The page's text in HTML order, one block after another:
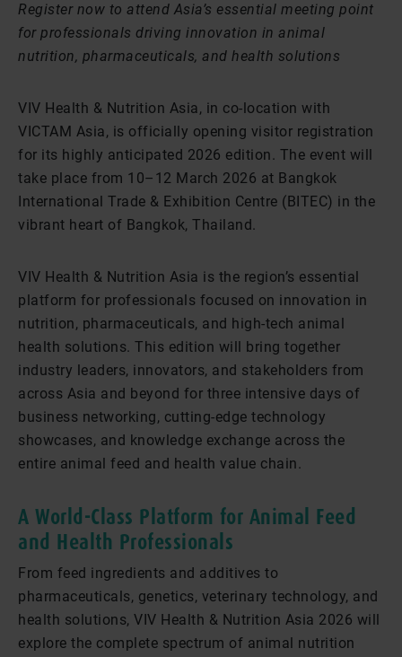
Register now to attend Asia’s essential meeting point
for professionals driving innovation in animal
nutrition, pharmaceuticals, and health solutions
VIV Health & Nutrition Asia, in co-location with
VICTAM Asia, is officially opening visitor registration
for its highly anticipated 2026 edition. The event will
take place from 10–12 March 2026 at Bangkok
International Trade & Exhibition Centre (BITEC) in the
vibrant heart of Bangkok, Thailand.
VIV Health & Nutrition Asia is the region’s essential
platform for professionals focused on innovation in
nutrition, pharmaceuticals, and high-tech animal
health solutions. This edition will bring together
industry leaders, innovators, and stakeholders from
across Asia and beyond for three intensive days of
business networking, cutting-edge technology
showcases, and knowledge exchange across the
entire animal feed and health value chain.
A World-Class Platform for Animal Feed
and Health Professionals
From feed ingredients and additives to
pharmaceuticals, genetics, veterinary technology, and
health solutions, VIV Health & Nutrition Asia 2026 will
explore the complete spectrum of animal nutrition